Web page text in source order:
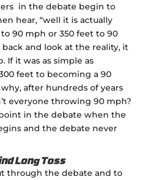
in the debate begin to
hear, “well it is actually
90 mph or 350 feet to 90
and look at the reality, it
If it was as simple as
feet to becoming a 90
after hundreds of years
everyone throwing 90 mph?
in the debate when the
and the debate never
Long Toss
through the debate and to